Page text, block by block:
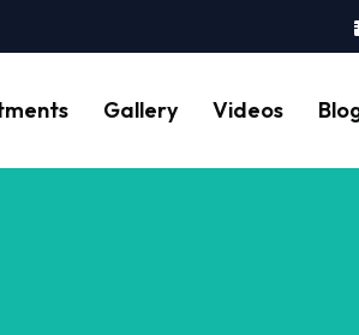
Gallery Videos